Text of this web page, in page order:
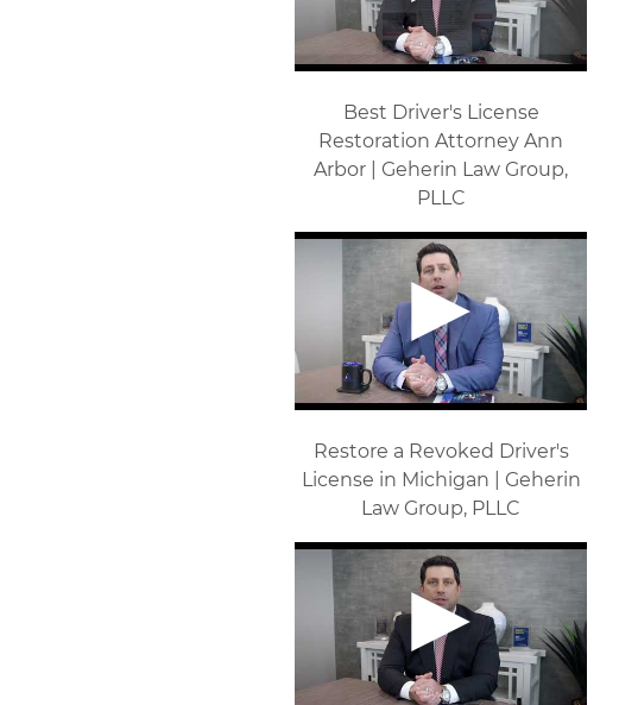
Best Driver's License
Restoration Attorney Ann
Arbor | Geherin Law Group,
PLLC
Restore a Revoked Driver's
License in Michigan | Geherin
Law Group, PLLC